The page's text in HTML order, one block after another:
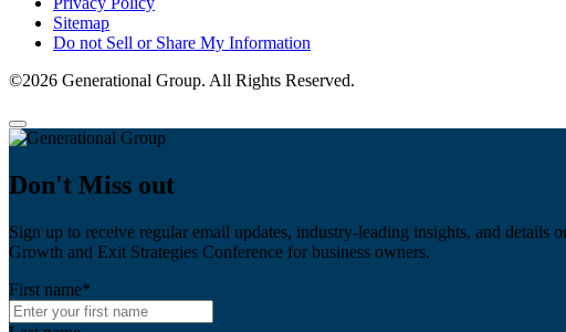
Sitemap
Do not Sell or Share My Information
©2026 Generational Group. All Rights Reserved.
Don't Miss out
Sign up to receive regular email updates, industry-leading insights, and details
Growth and Exit Strategies Conference for business owners.
First name*